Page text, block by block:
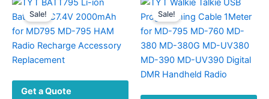
variants.
The
options
may
be
on
Sale!
Get a Quote
Sale!